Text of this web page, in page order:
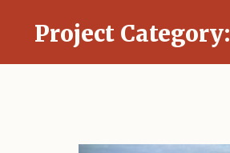
Project Category: